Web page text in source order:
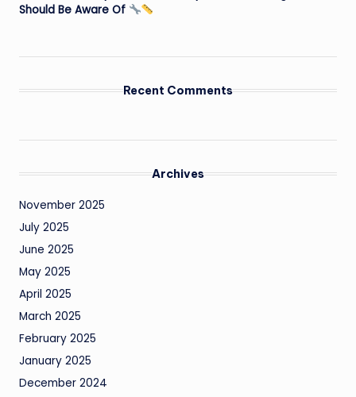
Should Be Aware Of
Recent Comments
Archives
November 2025
July 2025
June 2025
May 2025
April 2025
March 2025
February 2025
January 2025
December 2024